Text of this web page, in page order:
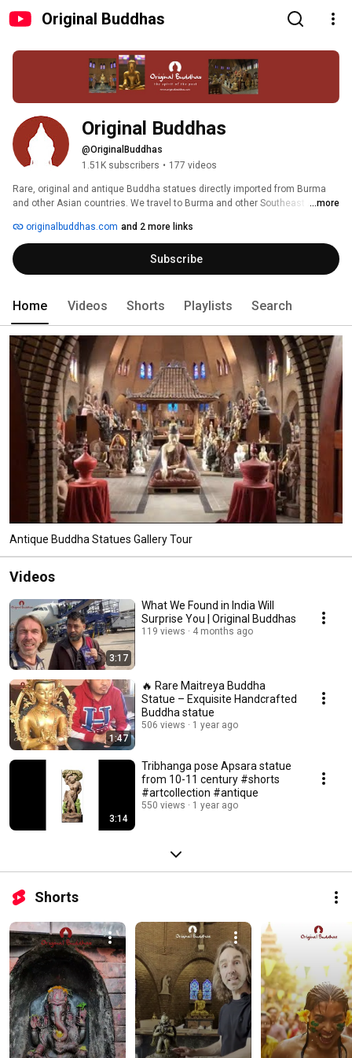
Original Buddhas
Original Buddhas
@OriginalBuddhas
1.51K subscribers • 177 videos
Rare, original and antique Buddha statues directly imported from Burma
and other Asian countries. We travel to Burma and other Southeast Asian
export them to our gallery in Netherlands to keep them on sale to sell them
to collectors and dealers all over the world.
...more
originalbuddhas.com and 2 more links
Subscribe
Home Videos Shorts Playlists Search
Antique Buddha Statues Gallery Tour
Videos
3:17
What We Found in India Will
Surprise You | Original Buddhas
119 views 4 months ago
1:47
🔥 Rare Maitreya Buddha
Statue – Exquisite Handcrafted
Buddha statue
506 views 1 year ago
3:14
Tribhanga pose Apsara statue
from 10-11 century #shorts
#artcollection #antique
550 views 1 year ago
Shorts